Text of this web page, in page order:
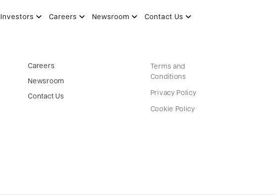
Investors Careers Newsroom Contact Us
Careers
Newsroom
Contact Us
Terms and
Conditions
Privacy Policy
Cookie Policy